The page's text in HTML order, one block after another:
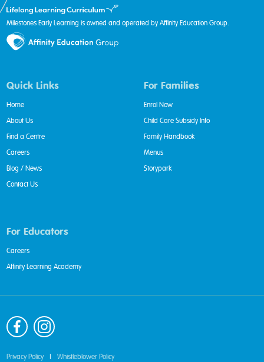
Milestones Early Learning is owned and operated by Affinity Education Group.
Quick Links
Home
About Us
Find a Centre
Careers
Blog / News
Contact Us
For Families
Enrol Now
Child Care Subsidy Info
Family Handbook
Menus
Storypark
For Educators
Careers
Affinity Learning Academy
Privacy Policy Whistleblower Policy